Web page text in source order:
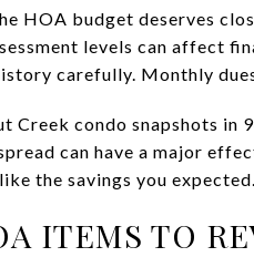
HOA budget deserves
levels can affect
carefully. Monthly
Creek condo snapshots
can have a major
the savings you expected.
ITEMS TO